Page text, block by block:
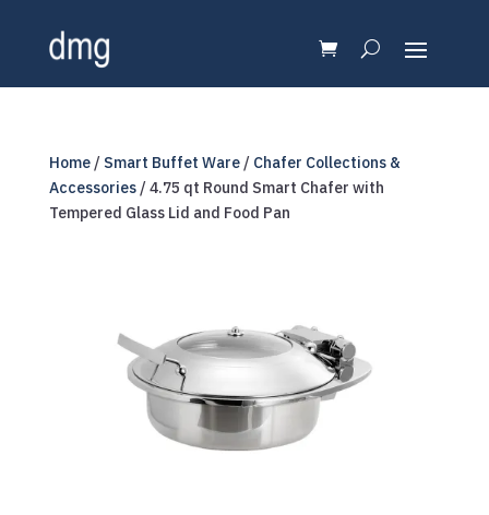
Home/ Smart Buffet Ware/ Chafer Collections &
Accessories/ 4.75 qt Round Smart Chafer with
Tempered Glass Lid and Food Pan